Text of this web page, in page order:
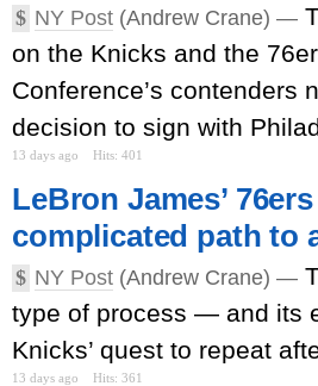
$ NY Post (Andrew Crane) —
on the Knicks and the
Conference’s contenders
decision to sign with
13 days ago Hits: 401
LeBron James’
complicated path to
$ NY Post (Andrew Crane) —
type of process — and its
Knicks’ quest to repeat
13 days ago Hits: 361